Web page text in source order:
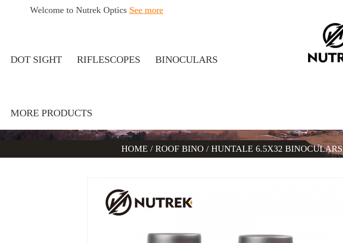
Welcome to Nutrek Optics See more
DOT SIGHT RIFLESCOPES BINOCULARS
MORE PRODUCTS
HOME / ROOF BINO / HUNTALE 6.5X32 BINOCULARS